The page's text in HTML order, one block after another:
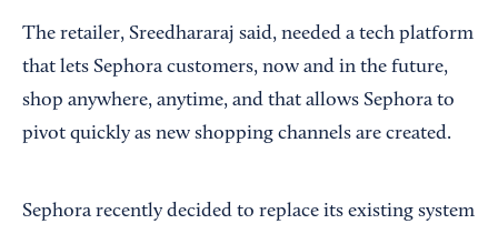
The retailer, Sreedhararaj said, needed a tech platform
that lets Sephora customers, now and in the future,
shop anywhere, anytime, and that allows Sephora to
pivot quickly as new shopping channels are created.
Sephora recently decided to replace its existing system